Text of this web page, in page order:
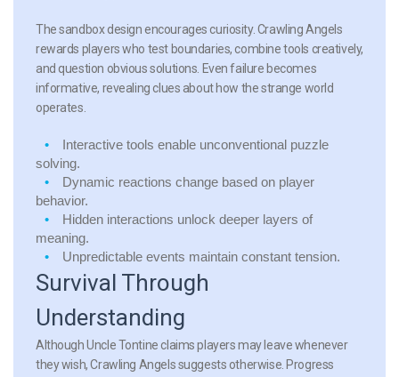
The sandbox design encourages curiosity. Crawling Angels
rewards players who test boundaries, combine tools creatively,
and question obvious solutions. Even failure becomes
informative, revealing clues about how the strange world
operates.
Interactive tools enable unconventional puzzle
solving.
Dynamic reactions change based on player
behavior.
Hidden interactions unlock deeper layers of
meaning.
Unpredictable events maintain constant tension.
Survival Through
Understanding
Although Uncle Tontine claims players may leave whenever
they wish, Crawling Angels suggests otherwise. Progress